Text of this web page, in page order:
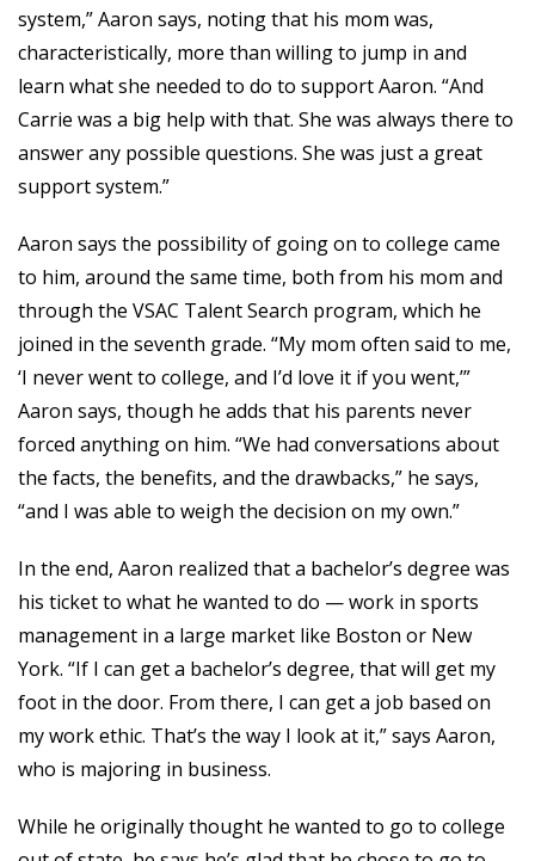
system,” Aaron says, noting that his mom was,
characteristically, more than willing to jump in and
learn what she needed to do to support Aaron. “And
Carrie was a big help with that. She was always there to
answer any possible questions. She was just a great
support system.”
Aaron says the possibility of going on to college came
to him, around the same time, both from his mom and
through the VSAC Talent Search program, which he
joined in the seventh grade. “My mom often said to me,
‘I never went to college, and I’d love it if you went,’”
Aaron says, though he adds that his parents never
forced anything on him. “We had conversations about
the facts, the benefits, and the drawbacks,” he says,
“and I was able to weigh the decision on my own.”
In the end, Aaron realized that a bachelor’s degree was
his ticket to what he wanted to do — work in sports
management in a large market like Boston or New
York. “If I can get a bachelor’s degree, that will get my
foot in the door. From there, I can get a job based on
my work ethic. That’s the way I look at it,” says Aaron,
who is majoring in business.
While he originally thought he wanted to go to college